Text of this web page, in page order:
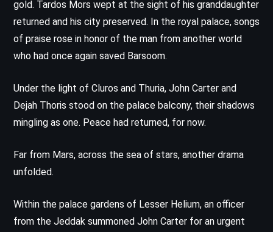
gold. Tardos Mors wept at the sight of his granddaughter
returned and his city preserved. In the royal palace, songs
of praise rose in honor of the man from another world
who had once again saved Barsoom.
Under the light of Cluros and Thuria, John Carter and
Dejah Thoris stood on the palace balcony, their shadows
mingling as one. Peace had returned, for now.
Far from Mars, across the sea of stars, another drama
unfolded.
Within the palace gardens of Lesser Helium, an officer
from the Jeddak summoned John Carter for an urgent